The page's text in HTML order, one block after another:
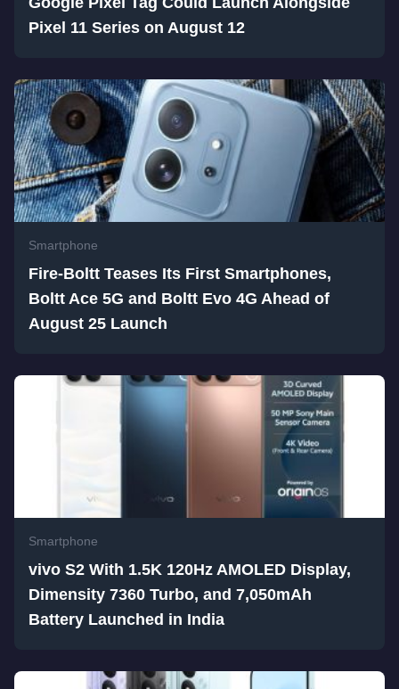
Pixel 11 Series on August 12
Smartphone
Fire-Boltt Teases Its First Smartphones,
Boltt Ace 5G and Boltt Evo 4G Ahead of
August 25 Launch
Smartphone
vivo S2 With 1.5K 120Hz AMOLED Display,
Dimensity 7360 Turbo, and 7,050mAh
Battery Launched in India